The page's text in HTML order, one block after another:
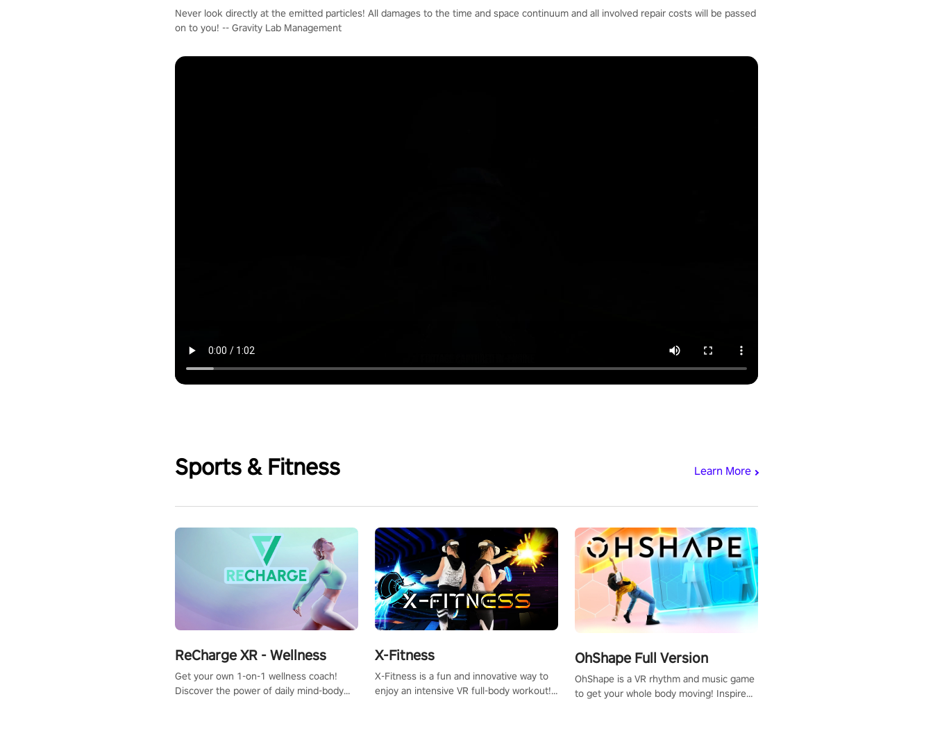
Never look directly at the emitted particles! All damages to the time and space continuum and all involved repair costs will be passed
on to you! -- Gravity Lab Management
Sports & Fitness Learn More
ReCharge XR - Wellness
Get your own 1-on-1 wellness coach!
Discover the power of daily mind-body
X-Fitness
X-Fitness is a fun and innovative way to
enjoy an intensive VR full-body workout!
OhShape Full Version
OhShape is a VR rhythm and music game
to get your whole body moving! Inspired